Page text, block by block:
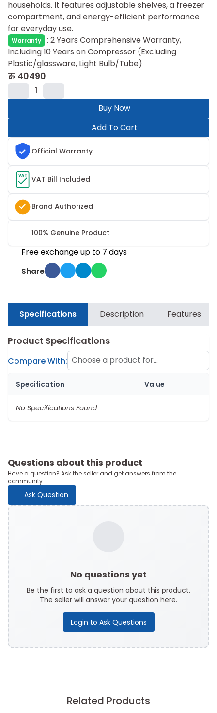
households. It features adjustable shelves, a freezer
compartment, and energy-efficient performance
for everyday use.
Warranty : 2 Years Comprehensive Warranty,
Including 10 Years on Compressor (Excluding
Plastic/glassware, Light Bulb/Tube)
रु 40490
1
Buy Now
Add To Cart
Official Warranty
VAT VAT Bill Included
Brand Authorized
100% Genuine Product
Free exchange up to 7 days
Share
Specifications Description Features
Product Specifications
Compare With: Choose a product for
comparison
Specification Value
No Specifications Found
Questions about this product
Have a question? Ask the seller and get answers from the
community.
Ask Question
No questions yet
Be the first to ask a question about this product.
The seller will answer your question here.
Login to Ask Questions
Related Products